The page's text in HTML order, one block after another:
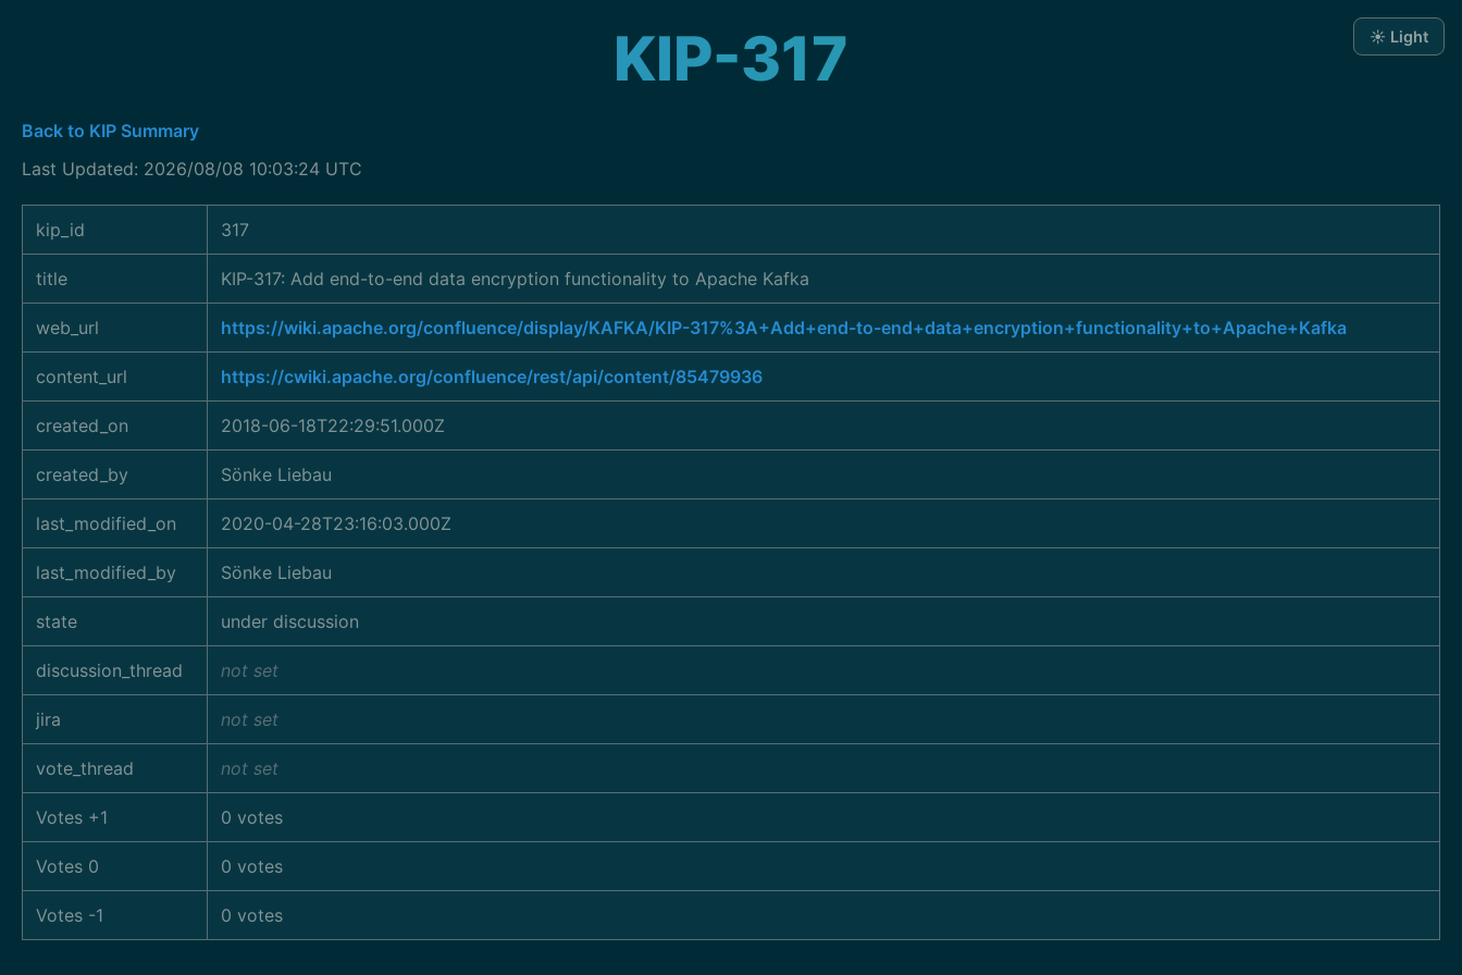
KIP-317
Back to KIP Summary
Last Updated: 2026/08/08 10:03:24 UTC
kip_id 317
title KIP-317: Add end-to-end data encryption functionality to Apache Kafka
web_url https://wiki.apache.org/confluence/display/KAFKA/KIP-317%3A+Add+end-to-end+data+encryption+functionality+to+Apache+Kafka
content_url https://cwiki.apache.org/confluence/rest/api/content/85479936
created_on 2018-06-18T22:29:51.000Z
created_by Sönke Liebau
last_modified_on 2020-04-28T23:16:03.000Z
last_modified_by Sönke Liebau
state under discussion
discussion_thread not set
jira not set
vote_thread not set
Votes +1 0 votes
Votes 0 0 votes
Votes -1 0 votes
☀️ Light